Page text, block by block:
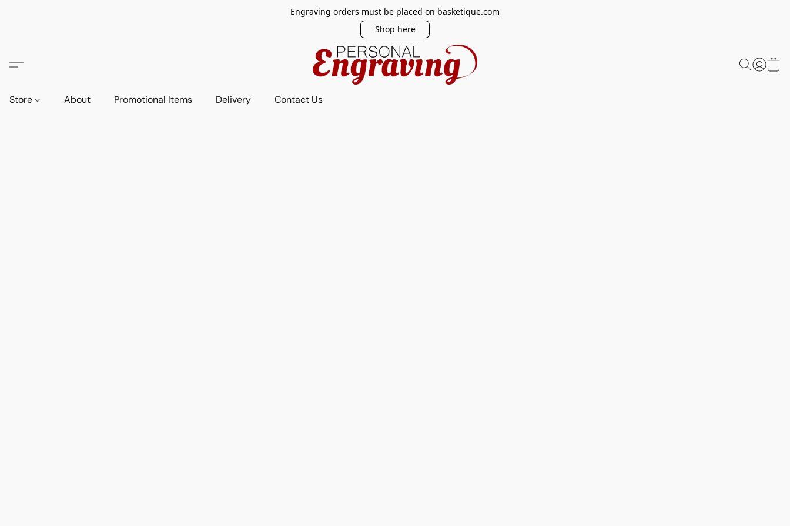
Engraving orders must be placed on basketique.com
Shop here
Store About Promotional Items Delivery Contact Us